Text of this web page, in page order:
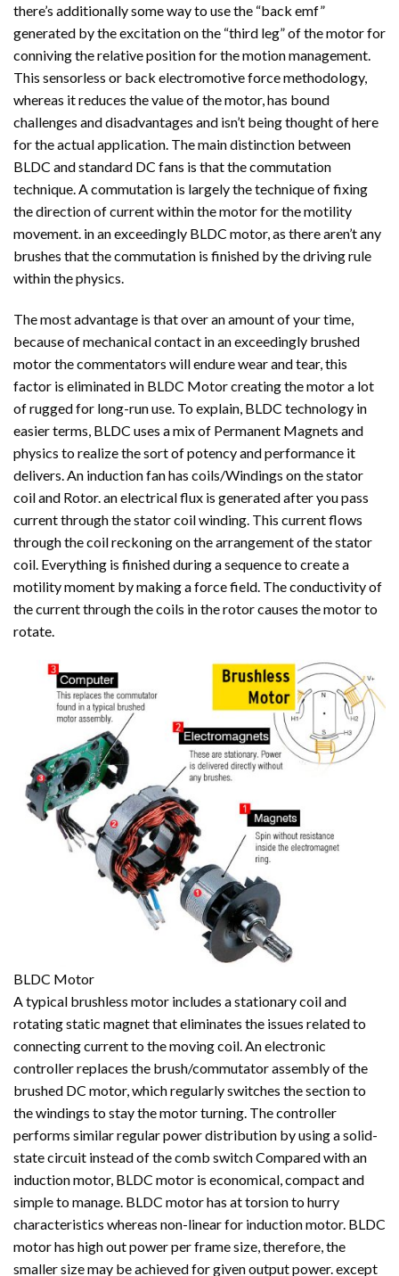
there’s additionally some way to use the “back emf”
generated by the excitation on the “third leg” of the motor for
conniving the relative position for the motion management.
This sensorless or back electromotive force methodology,
whereas it reduces the value of the motor, has bound
challenges and disadvantages and isn’t being thought of here
for the actual application. The main distinction between
BLDC and standard DC fans is that the commutation
technique. A commutation is largely the technique of fixing
the direction of current within the motor for the motility
movement. in an exceedingly BLDC motor, as there aren’t any
brushes that the commutation is finished by the driving rule
within the physics.
The most advantage is that over an amount of your time,
because of mechanical contact in an exceedingly brushed
motor the commentators will endure wear and tear, this
factor is eliminated in BLDC Motor creating the motor a lot
of rugged for long-run use. To explain, BLDC technology in
easier terms, BLDC uses a mix of Permanent Magnets and
physics to realize the sort of potency and performance it
delivers. An induction fan has coils/Windings on the stator
coil and Rotor. an electrical flux is generated after you pass
current through the stator coil winding. This current flows
through the coil reckoning on the arrangement of the stator
coil. Everything is finished during a sequence to create a
motility moment by making a force field. The conductivity of
the current through the coils in the rotor causes the motor to
rotate.
BLDC Motor
A typical brushless motor includes a stationary coil and
rotating static magnet that eliminates the issues related to
connecting current to the moving coil. An electronic
controller replaces the brush/commutator assembly of the
brushed DC motor, which regularly switches the section to
the windings to stay the motor turning. The controller
performs similar regular power distribution by using a solid-
state circuit instead of the comb switch Compared with an
induction motor, BLDC motor is economical, compact and
simple to manage. BLDC motor has at torsion to hurry
characteristics whereas non-linear for induction motor. BLDC
motor has high out power per frame size, therefore, the
smaller size may be achieved for given output power. except